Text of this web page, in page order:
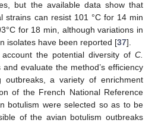
but the available data show that
strains can resist 101 °C for 14 min
for 18 min, although variations in
isolates have been reported [37].
the potential diversity of C.
evaluate the method’s efficiency
outbreaks, a variety of enrichment
of the French National Reference
botulism were selected so as to be
of the avian botulism outbreaks